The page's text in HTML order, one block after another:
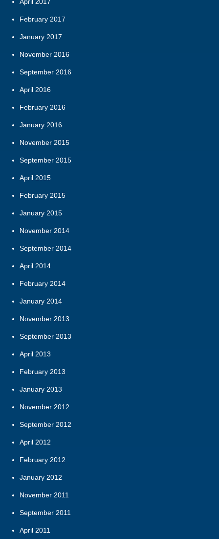
April 2017
February 2017
January 2017
November 2016
September 2016
April 2016
February 2016
January 2016
November 2015
September 2015
April 2015
February 2015
January 2015
November 2014
September 2014
April 2014
February 2014
January 2014
November 2013
September 2013
April 2013
February 2013
January 2013
November 2012
September 2012
April 2012
February 2012
January 2012
November 2011
September 2011
April 2011